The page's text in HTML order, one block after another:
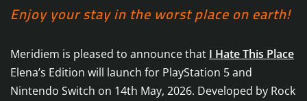
Enjoy your stay in the worst place on earth!
Meridiem is pleased to announce that I Hate This Place
Elena’s Edition will launch for PlayStation 5 and
Nintendo Switch on 14th May, 2026. Developed by Rock